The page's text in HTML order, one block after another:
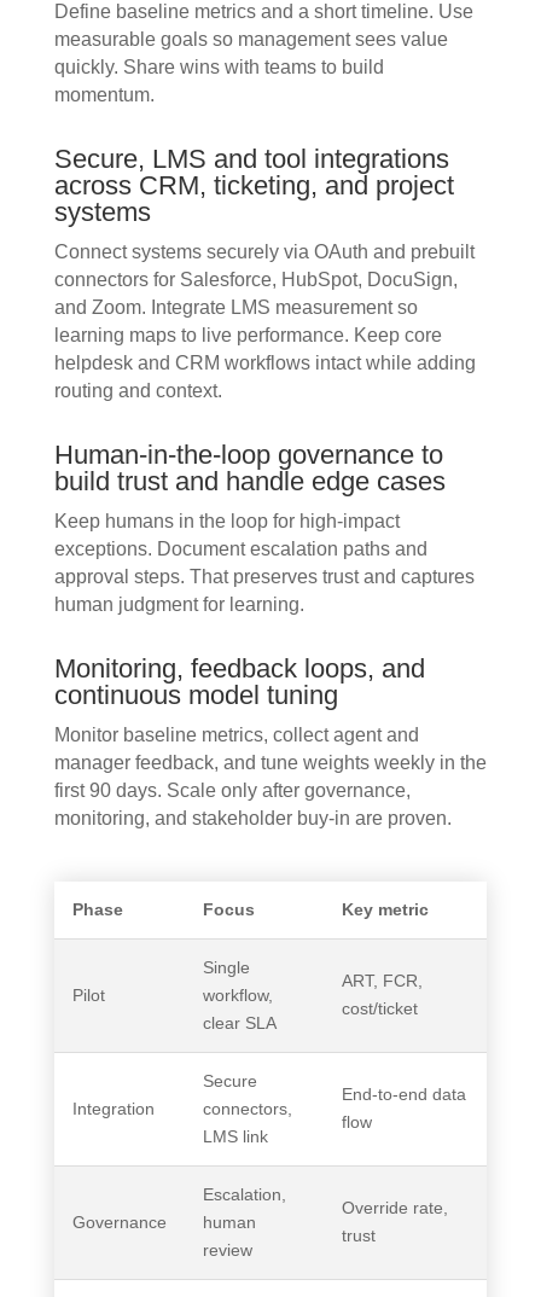
Define baseline metrics and a short timeline. Use
measurable goals so management sees value
quickly. Share wins with teams to build
momentum.
Secure, LMS and tool integrations
across CRM, ticketing, and project
systems
Connect systems securely via OAuth and prebuilt
connectors for Salesforce, HubSpot, DocuSign,
and Zoom. Integrate LMS measurement so
learning maps to live performance. Keep core
helpdesk and CRM workflows intact while adding
routing and context.
Human-in-the-loop governance to
build trust and handle edge cases
Keep humans in the loop for high-impact
exceptions. Document escalation paths and
approval steps. That preserves trust and captures
human judgment for learning.
Monitoring, feedback loops, and
continuous model tuning
Monitor baseline metrics, collect agent and
manager feedback, and tune weights weekly in the
first 90 days. Scale only after governance,
monitoring, and stakeholder buy-in are proven.
Phase Focus Key metric
Pilot
Single
workflow,
clear SLA
ART, FCR,
cost/ticket
Integration
Secure
connectors,
LMS link
End-to-end data
flow
Governance
Escalation,
human
review
Override rate,
trust